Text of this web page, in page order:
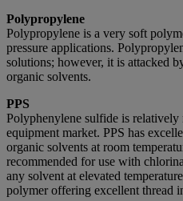
Polypropylene
Polypropylene is a very soft
pressure applications.
solutions; however, it is attacked
organic solvents.
PPS
Polyphenylene sulfide is
equipment market. PPS has
organic solvents at room
recommended for use with
any solvent at elevated
polymer offering excellent thread